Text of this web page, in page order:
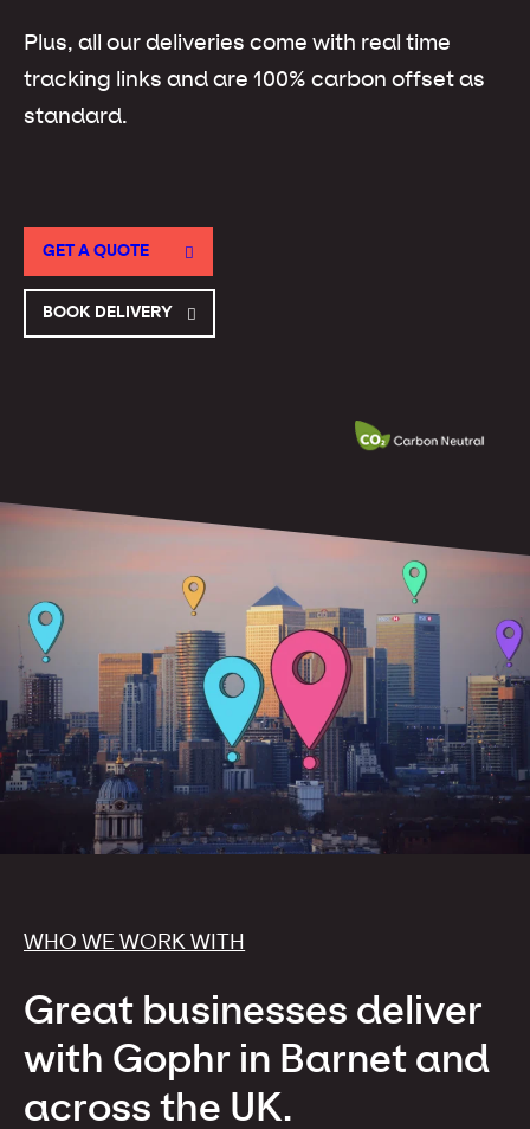
Plus, all our deliveries come with real time
tracking links and are 100% carbon offset as
standard.
GET A QUOTE
BOOK DELIVERY
WHO WE WORK WITH
Great businesses deliver
with Gophr in Barnet and
across the UK.